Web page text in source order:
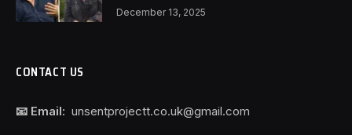
December 13, 2025
CONTACT US
📧 Email: unsentprojectt.co.uk@gmail.com